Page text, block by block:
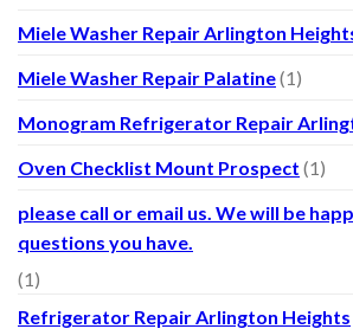
Miele Washer Repair Arlington
Miele Washer Repair Palatine(1)
Monogram Refrigerator Repair
Oven Checklist Mount Prospect (1)
please call or email us. We will be
questions you have.
(1)
Refrigerator Repair Arlington Heights